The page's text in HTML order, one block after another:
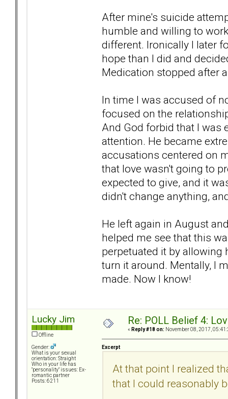
After mine's suicide
humble and willing to
different. Ironically I later
hope than I did and
Medication stopped after
In time I was accused of
focused on the
And God forbid that I was
attention. He became
accusations centered on
that love wasn't going to
expected to give, and it
didn't change anything,
He left again in August
helped me see that this
perpetuated it by allowing
turn it around. Mentally, I
made. Now I know!
Lucky Jim
Offline
Gender:
What is your sexual
orientation: Straight
Who in your life has
"personality" issues: Ex-
romantic partner
Posts: 6211
Re: POLL Belief 4:
« Reply #18 on: November 08, 2017,
Excerpt
At that point I realized
that I could reasonably